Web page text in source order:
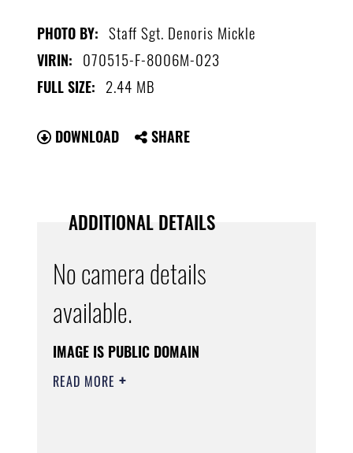
PHOTO BY: Staff Sgt. Denoris Mickle
VIRIN: 070515-F-8006M-023
FULL SIZE: 2.44 MB
DOWNLOAD SHARE
ADDITIONAL DETAILS
No camera details
available.
IMAGE IS PUBLIC DOMAIN
READ MORE